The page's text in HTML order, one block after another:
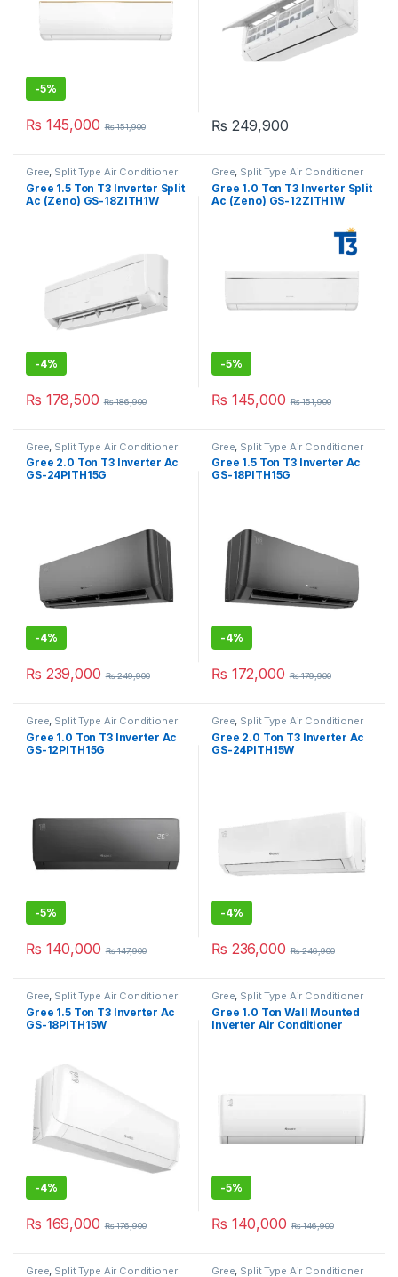
-5%
₨ 145,000 ₨151,900 ₨ 249,900
Gree, Split Type Air Conditioner
Gree 1.5 Ton T3 Inverter Split
Ac (Zeno) GS-18ZITH1W
-4%
₨ 178,500 ₨186,900
Gree, Split Type Air Conditioner
Gree 1.0 Ton T3 Inverter Split
Ac (Zeno) GS-12ZITH1W
-5%
₨ 145,000 ₨151,900
Gree Split Type Air Conditioner
Gree 2.0 Ton T3 Inverter Ac
GS-24PITH15G
-4%
₨ 239,000 ₨249,900
Gree Split Type Air Conditioner
Gree 1.5 Ton T3 Inverter Ac
GS-18PITH15G
-4%
₨ 172,000 ₨179,900
Gree, Split Type Air Conditioner
Gree 1.0 Ton T3 Inverter Ac
GS-12PITH15G
-5%
₨ 140,000 ₨147,900
Gree, Split Type Air Conditioner
Gree 2.0 Ton T3 Inverter Ac
GS-24PITH15W
-4%
₨ 236,000 ₨246,900
Gree, Split Type Air Conditioner
Gree 1.5 Ton T3 Inverter Ac
GS-18PITH15W
-4%
₨ 169,000 ₨176,900
Gree, Split Type Air Conditioner
Gree 1.0 Ton Wall Mounted
Inverter Air Conditioner
-5%
₨ 140,000 ₨146,900
Gree, Split Type Air Conditioner Gree, Split Type Air Conditioner